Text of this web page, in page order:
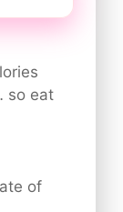
so eat
of